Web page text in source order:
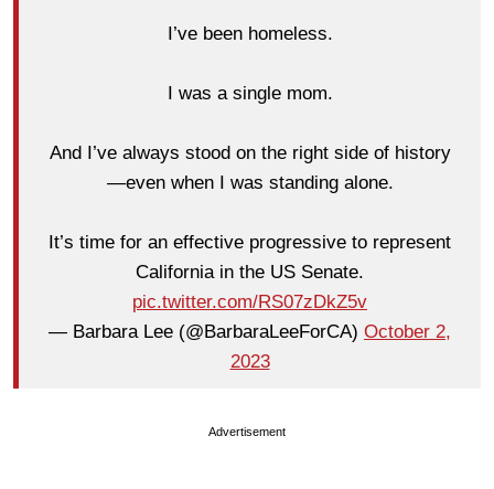
I’ve been homeless.
I was a single mom.
And I’ve always stood on the right side of history
—even when I was standing alone.
It’s time for an effective progressive to represent
California in the US Senate.
pic.twitter.com/RS07zDkZ5v
— Barbara Lee (@BarbaraLeeForCA) October 2,
2023
Advertisement